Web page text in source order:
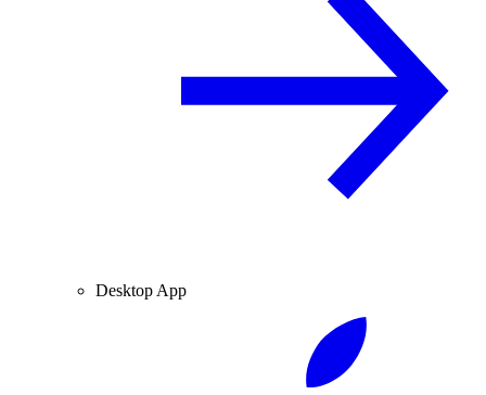
Desktop App